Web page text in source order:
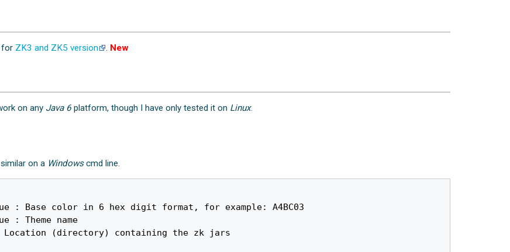
for ZK3 and ZK5 version . New
on any Java 6 platform, though I have only tested it on Linux.
on a Windowscmd line.
: Base color in 6 hex digit format, for example: A4BC03
: Theme name
(directory) containing the zk jars